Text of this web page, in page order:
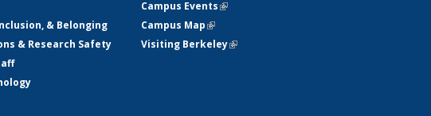
& Belonging
& Research Safety
Campus Events(link is external)
Campus Map(link is external)
Visiting Berkeley(link is external)